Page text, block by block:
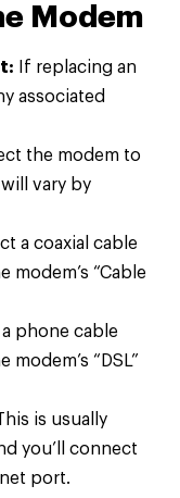
Modem
If replacing an
associated
the modem to
vary by
a coaxial cable
modem’s “Cable
phone cable
“DSL”
is usually
you’ll connect
port.